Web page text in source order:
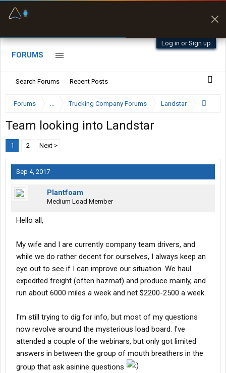
Log in or Sign up
FORUMS
Search Forums Recent Posts
Forums ... Trucking Company Forums Landstar
Team looking into Landstar
1 2 Next >
Sep 4, 2017
Plantfoam
Medium Load Member
Hello all,
My wife and I are currently company team drivers, and
while we do rather decent for ourselves, I always keep an
eye out to see if I can improve our situation. We haul
expedited freight (often hazmat) and produce mainly, and
run about 6000 miles a week and net $2200-2500 a week.
I'm still trying to dig for info, but most of my questions
now revolve around the mysterious load board. I've
attended a couple of the webinars, but only got limited
answers in between the group of mouth breathers in the
group that ask asinine questions